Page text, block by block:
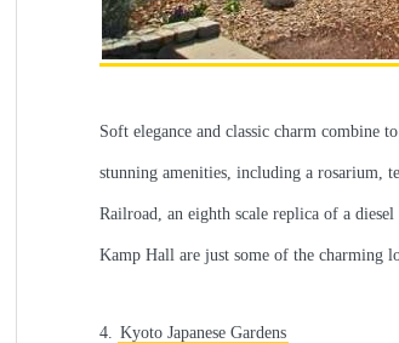
Soft elegance and classic charm combine
stunning amenities, including a rosarium,
Railroad, an eighth scale replica of a
Kamp Hall are just some of the charming
4. Kyoto Japanese Gardens